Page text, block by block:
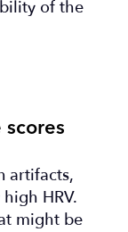
of the
scores
artifacts,
HRV.
might be